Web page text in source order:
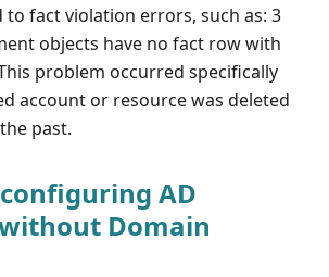
fact violation errors, such as: 3
objects have no fact row with
problem occurred specifically
account or resource was deleted
past.
AD
Domain